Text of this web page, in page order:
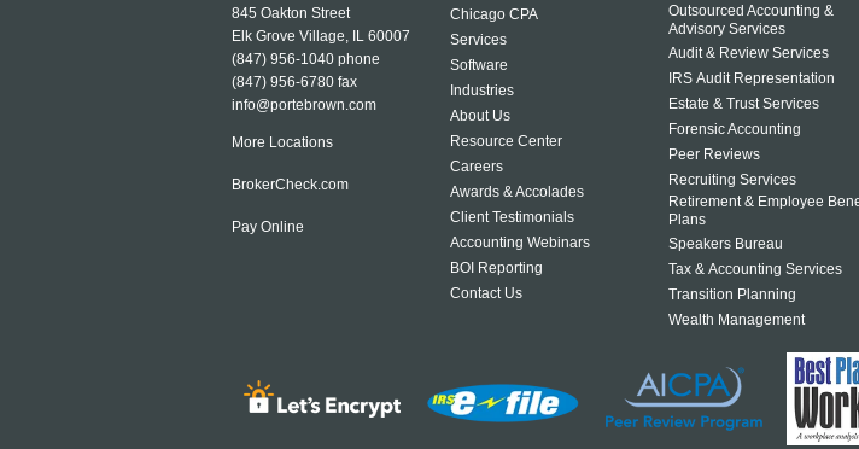
845 Oakton Street
Elk Grove Village, IL 60007
(847) 956-1040 phone
(847) 956-6780 fax
info@portebrown.com
More Locations
BrokerCheck.com
Pay Online
Chicago CPA
Services
Software
Industries
About Us
Resource Center
Careers
Awards & Accolades
Client Testimonials
Accounting Webinars
BOI Reporting
Contact Us
Outsourced Accounting &
Advisory Services
Audit & Review Services
IRS Audit Representation
Estate & Trust Services
Forensic Accounting
Peer Reviews
Recruiting Services
Retirement & Employee
Plans
Speakers Bureau
Tax & Accounting Services
Transition Planning
Wealth Management